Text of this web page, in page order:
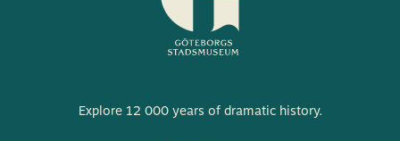
Museum
Explore 12 000 years of dramatic history.